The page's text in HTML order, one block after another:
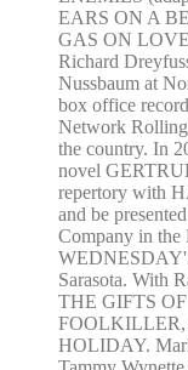
EARS ON A
GAS ON
Richard
Nussbaum at
box office
Network Rolling
the country. In
novel
repertory with
and be
Company in the
Sarasota. With
THE GIFTS
FOOLKILLER,
HOLIDAY.